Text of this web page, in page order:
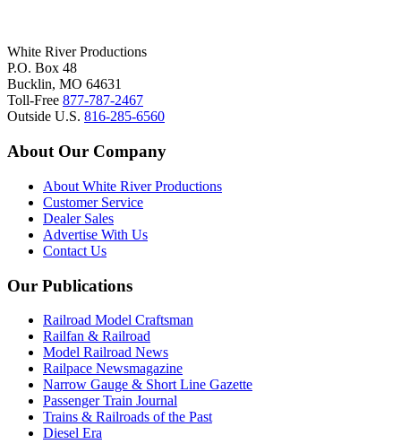
White River Productions
P.O. Box 48
Bucklin, MO 64631
Toll-Free 877-787-2467
Outside U.S. 816-285-6560
About Our Company
About White River Productions
Customer Service
Dealer Sales
Advertise With Us
Contact Us
Our Publications
Railroad Model Craftsman
Railfan & Railroad
Model Railroad News
Railpace Newsmagazine
Narrow Gauge & Short Line Gazette
Passenger Train Journal
Trains & Railroads of the Past
Diesel Era